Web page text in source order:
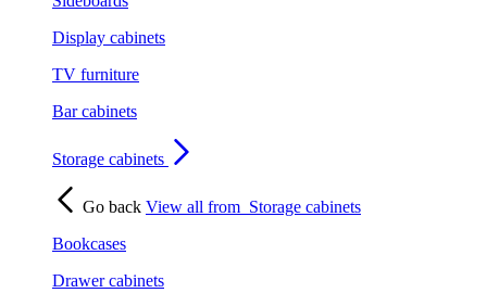
Display cabinets
TV furniture
Bar cabinets
Storage cabinets
Go back View all from Storage cabinets
Bookcases
Drawer cabinets